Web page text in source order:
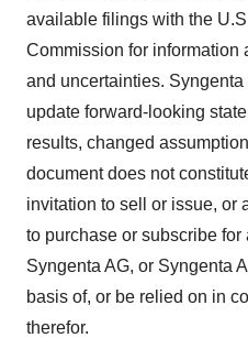
available filings with the
Commission for information
and uncertainties.
update forward-looking
results, changed
document does not
invitation to sell or issue, or
to purchase or subscribe
Syngenta AG, or Syngenta
basis of, or be relied on in
therefor.